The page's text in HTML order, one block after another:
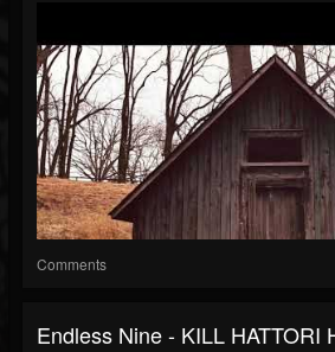
Comments
Endless Nine - KILL HATTORI